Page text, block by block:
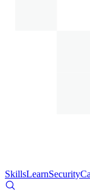
SkillsLearnSecurity